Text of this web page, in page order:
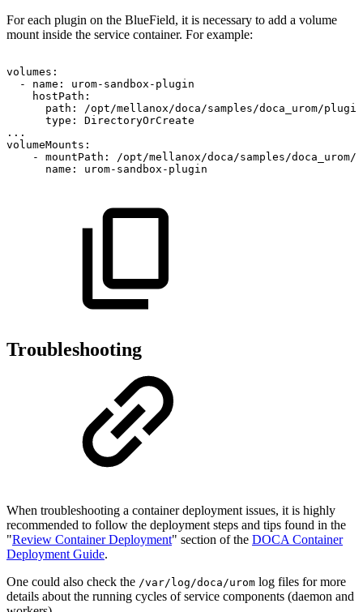
For each plugin on the BlueField, it is necessary to add a volume
mount inside the service container. For example:
volumes:
-
name:
urom-sandbox-plugin
hostPath:
path:
/opt/mellanox/doca/samples/doca_urom/
type:
DirectoryOrCreate
...
volumeMounts:
-
mountPath:
/opt/mellanox/doca/samples/doca_urom/
name:
urom-sandbox-plugin
Troubleshooting
When troubleshooting a container deployment issues, it is highly
recommended to follow the deployment steps and tips found in the
"Review Container Deployment" section of the DOCA Container
Deployment Guide.
One could also check the /var/log/doca/urom log files for more
details about the running cycles of service components (daemon and